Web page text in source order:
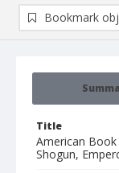
Title
American
Shogun,
Bookmark